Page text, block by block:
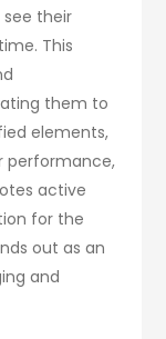
their
This
them to
elements,
performance,
active
for the
out as an
and